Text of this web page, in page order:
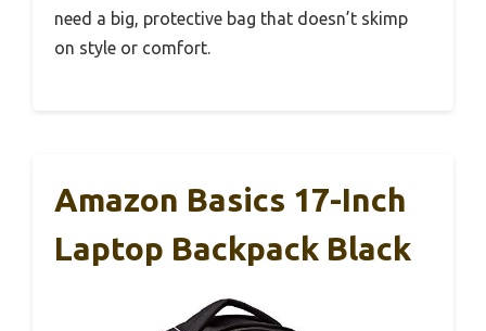
need a big, protective bag that doesn’t skimp
on style or comfort.
Amazon Basics 17-Inch
Laptop Backpack Black